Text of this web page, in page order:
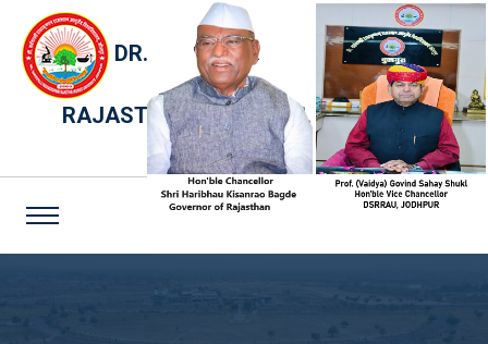
DR. SARVEPALLI RADHAKRISHNAN
RAJASTHAN AYURVED UNIVERSITY,
JODHPUR